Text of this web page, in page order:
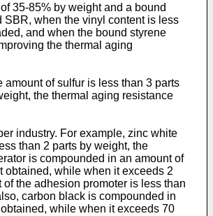
35-85% by weight and a bound
SBR, when the vinyl content is less
and when the bound styrene
the thermal aging
of sulfur is less than 3 parts
the thermal aging resistance
industry. For example, zinc white
than 2 parts by weight, the
is compounded in an amount of
obtained, while when it exceeds 2
the adhesion promoter is less than
carbon black is compounded in
while when it exceeds 70